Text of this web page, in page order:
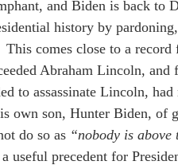
and Biden is back to
history by
comes close to a
Abraham Lincoln, and
to assassinate Lincoln,
own son, Hunter Biden, of
do so as “nobody is above
useful precedent for